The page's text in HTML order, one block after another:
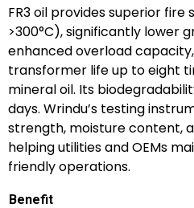
FR3 oil provides superior
>300°C), significantly lower
enhanced overload
transformer life up to eight
mineral oil. Its
days. Wrindu’s testing
strength, moisture content,
helping utilities and OEMs
friendly operations.
Benefit